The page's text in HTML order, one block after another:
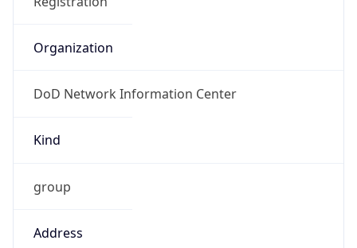
Organization
DoD Network Information Center
Kind
group
Address